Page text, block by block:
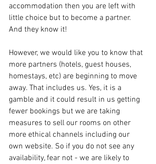
accommodation then you are left with
little choice but to become a partner.
And they know it!
However, we would like you to know that
more partners (hotels, guest houses,
homestays, etc) are beginning to move
away. That includes us. Yes, it is a
gamble and it could result in us getting
fewer bookings but we are taking
measures to sell our rooms on other
more ethical channels including our
own website. So if you do not see any
availability, fear not - we are likely to